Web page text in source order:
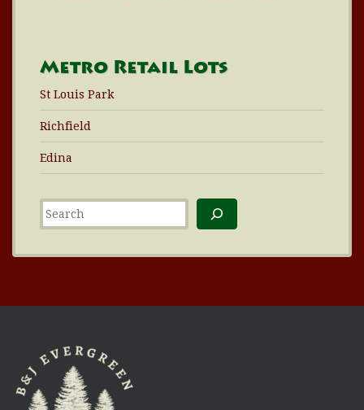
Metro Retail Lots
St Louis Park
Richfield
Edina
Search